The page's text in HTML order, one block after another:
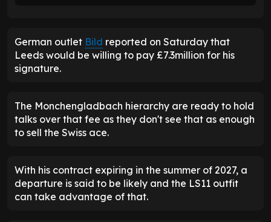
German outlet Bild reported on Saturday that
Leeds would be willing to pay £7.3million for his
signature.
The Monchengladbach hierarchy are ready to hold
talks over that fee as they don't see that as enough
to sell the Swiss ace.
With his contract expiring in the summer of 2027, a
departure is said to be likely and the LS11 outfit
can take advantage of that.